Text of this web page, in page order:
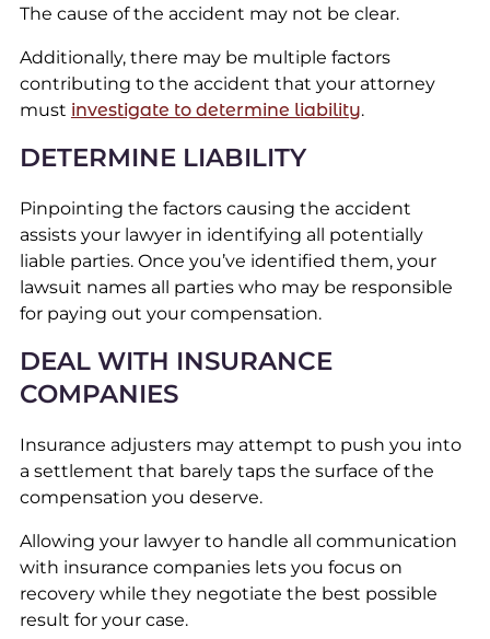
The cause of the accident may not be clear.
Additionally, there may be multiple factors
contributing to the accident that your attorney
must investigate to determine liability.
DETERMINE LIABILITY
Pinpointing the factors causing the accident
assists your lawyer in identifying all potentially
liable parties. Once you’ve identified them, your
lawsuit names all parties who may be responsible
for paying out your compensation.
DEAL WITH INSURANCE
COMPANIES
Insurance adjusters may attempt to push you into
a settlement that barely taps the surface of the
compensation you deserve.
Allowing your lawyer to handle all communication
with insurance companies lets you focus on
recovery while they negotiate the best possible
result for your case.